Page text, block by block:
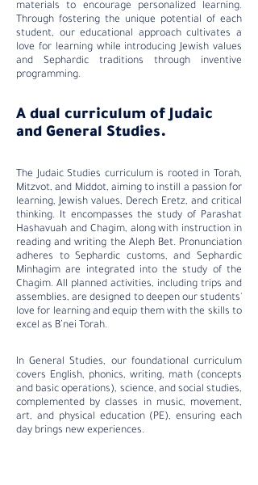
materials to encourage personalized learning.
Through fostering the unique potential of each
student, our educational approach cultivates a
love for learning while introducing Jewish values
and Sephardic traditions through inventive
programming.
A dual curriculum of Judaic
and General Studies.
The Judaic Studies curriculum is rooted in Torah,
Mitzvot, and Middot, aiming to instill a passion for
learning, Jewish values, Derech Eretz, and critical
thinking. It encompasses the study of Parashat
Hashavuah and Chagim, along with instruction in
reading and writing the Aleph Bet. Pronunciation
adheres to Sephardic customs, and Sephardic
Minhagim are integrated into the study of the
Chagim. All planned activities, including trips and
assemblies, are designed to deepen our students'
love for learning and equip them with the skills to
excel as B’nei Torah.
In General Studies, our foundational curriculum
covers English, phonics, writing, math (concepts
and basic operations), science, and social studies,
complemented by classes in music, movement,
art, and physical education (PE), ensuring each
day brings new experiences.